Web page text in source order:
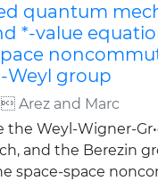
quantum
*-value
Weyl group
Arez and Marc
the Weyl-Wigner-
and the Berezin
space-space